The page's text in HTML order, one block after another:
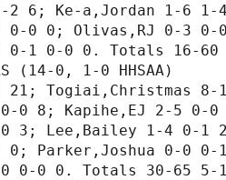
0-2 6; Ke-a,Jordan 1-6
1 0-0 0; Olivas,RJ 0-3
0-1 0-0 0. Totals 16-
(14-0, 1-0 HHSAA)
21; Togiai,Christmas
0-0 8; Kapihe,EJ 2-5
0 3; Lee,Bailey 1-4 0-
0; Parker,Joshua 0-0
0 0-0 0. Totals 30-65 5-